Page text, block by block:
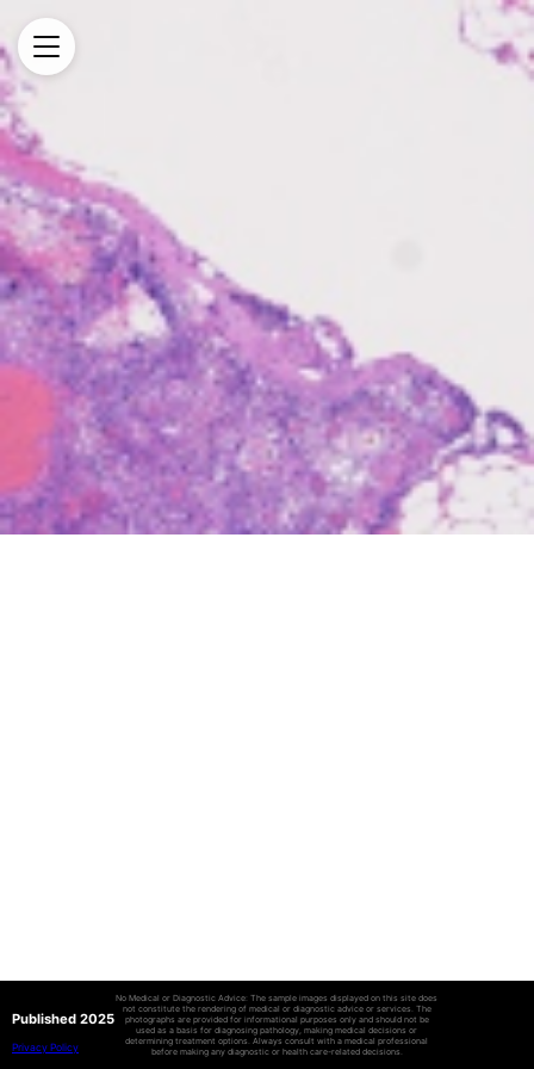
Published 2025
Privacy Policy
No Medical or Diagnostic Advice: The sample images displayed on this site does
not constitute the rendering of medical or diagnostic advice or services. The
photographs are provided for informational purposes only and should not be
used as a basis for diagnosing pathology, making medical decisions or
determining treatment options. Always consult with a medical professional
before making any diagnostic or health care-related decisions.